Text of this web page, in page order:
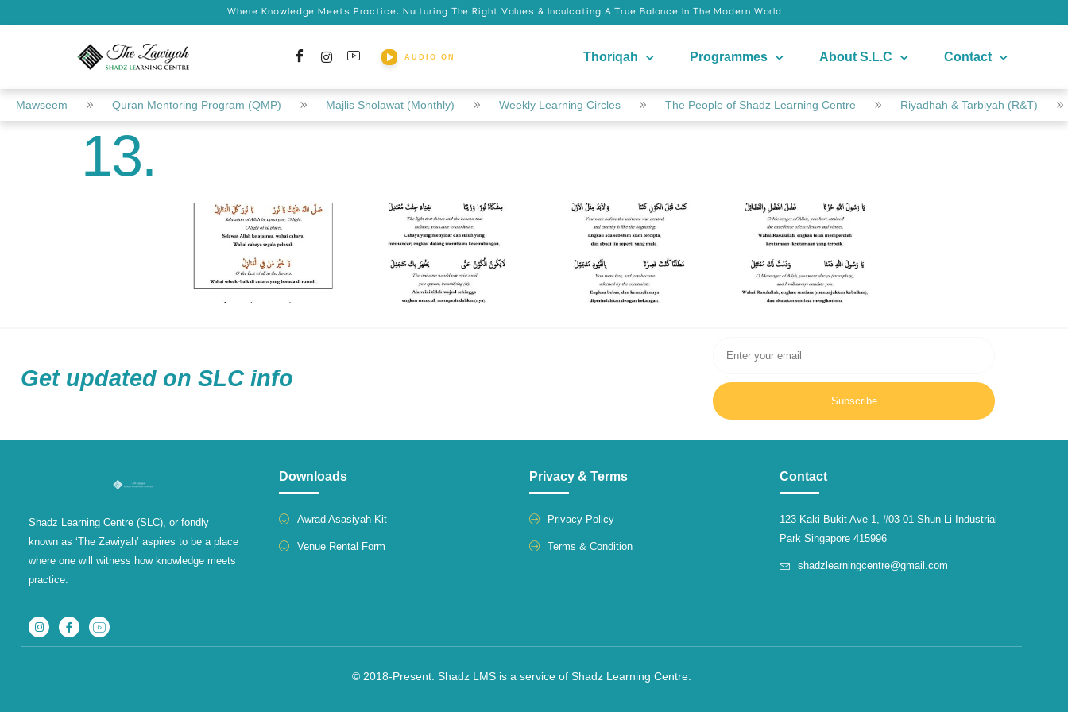
Where Knowledge Meets Practice. Nurturing The Right Values & Inculcating A True Balance In The Modern World
AUDIO ON Thoriqah Programmes About S.L.C Contact
Mawseem Quran Mentoring Program (QMP) Majlis Sholawat (Monthly) Weekly Learning Circles The People of Shadz Learning Centre Riyadhah & Tarbiyah (R&T)
13.
Get updated on SLC info
Subscribe
Shadz Learning Centre (SLC), or fondly
known as ‘The Zawiyah’ aspires to be a place
where one will witness how knowledge meets
practice.
Downloads
Awrad Asasiyah Kit
Venue Rental Form
Privacy & Terms
Privacy Policy
Terms & Condition
Contact
123 Kaki Bukit Ave 1, #03-01 Shun Li Industrial
Park Singapore 415996
shadzlearningcentre@gmail.com
© 2018-Present. Shadz LMS is a service of Shadz Learning Centre.